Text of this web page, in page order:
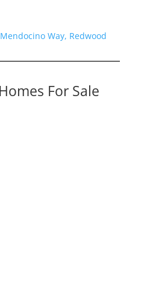
Way, Redwood
For Sale